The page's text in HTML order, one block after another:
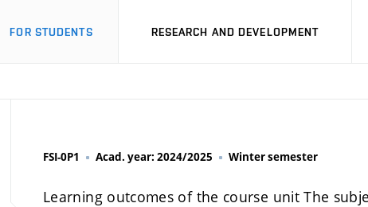
FOR STUDENTS RESEARCH AND DEVELOPMENT
FSI-0P1 Acad. year: 2024/2025 Winter semester
Learning outcomes of the course unit The